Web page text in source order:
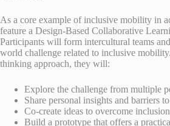
As a core example of inclusive mobility in
feature a Design-Based Collaborative
Participants will form intercultural teams
world challenge related to inclusive
thinking approach, they will:
Explore the challenge from multiple
Share personal insights and barriers
Co-create ideas to overcome
Build a prototype that offers a